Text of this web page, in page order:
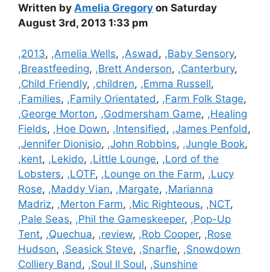
Written by Amelia Gregory on Saturday
August 3rd, 2013 1:33 pm
Categories
,2013, ,Amelia Wells, ,Aswad, ,Baby Sensory,
,Breastfeeding, ,Brett Anderson, ,Canterbury,
,Child Friendly, ,children, ,Emma Russell,
,Families, ,Family Orientated, ,Farm Folk Stage,
,George Morton, ,Godmersham Game, ,Healing
Fields, ,Hoe Down, ,Intensified, ,James Penfold,
,Jennifer Dionisio, ,John Robbins, ,Jungle Book,
,kent, ,Lekido, ,Little Lounge, ,Lord of the
Lobsters, ,LOTF, ,Lounge on the Farm, ,Lucy
Rose, ,Maddy Vian, ,Margate, ,Marianna
Madriz, ,Merton Farm, ,Mic Righteous, ,NCT,
,Pale Seas, ,Phil the Gameskeeper, ,Pop-Up
Tent, ,Quechua, ,review, ,Rob Cooper, ,Rose
Hudson, ,Seasick Steve, ,Snarfle, ,Snowdown
Colliery Band, ,Soul II Soul, ,Sunshine